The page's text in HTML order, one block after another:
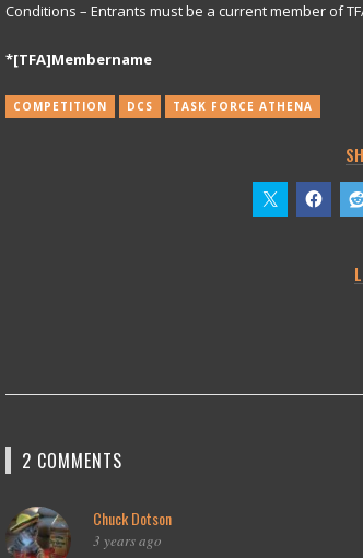
Conditions – Entrants must be a current member of
*[TFA]Membername
COMPETITION DCS TASK FORCE ATHENA
2 COMMENTS
Chuck Dotson
3 years ago